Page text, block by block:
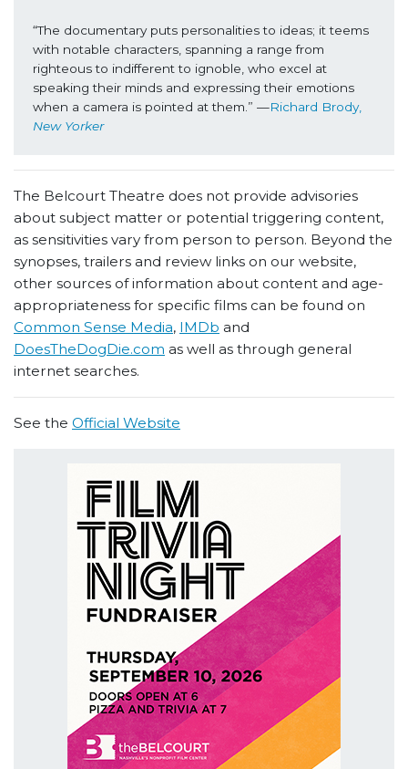
“The documentary puts personalities to ideas; it teems
with notable characters, spanning a range from
righteous to indifferent to ignoble, who excel at
speaking their minds and expressing their emotions
when a camera is pointed at them.” —
New Yorker
The Belcourt Theatre does not provide advisories
about subject matter or potential triggering content,
as sensitivities vary from person to person. Beyond the
synopses, trailers and review links on our website,
other sources of information about content and age-
appropriateness for specific films can be found on
Common Sense Media, IMDb and
DoesTheDogDie.com as well as through general
internet searches.
See the Official Website